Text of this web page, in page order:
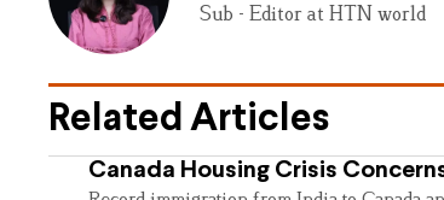
Sub - Editor at HTN world
Related Articles
Canada Housing Crisis